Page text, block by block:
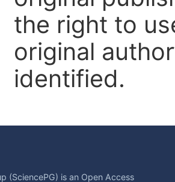
the right to
original
identified.
(SciencePG) is an Open Access